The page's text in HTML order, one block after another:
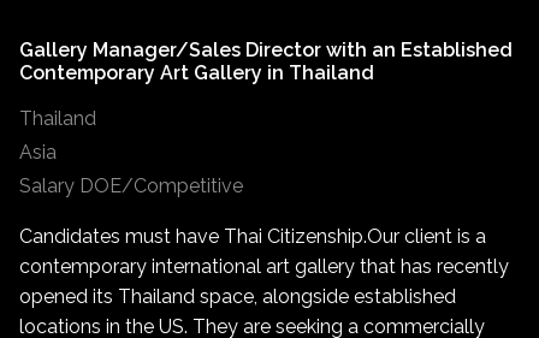
also help carry forward the gallery’s mission to promote
groundbreaking contemporary art worldwide. The
Gallery is seeking a driven leader with a deep
understanding and experience from within the global art
industry. This is a leadership role which involves working
coordinating on upcoming shows, providing logistical
and emotional support, and serving as the primary
liaison between artists and the gallery. This role is ideal
for someone with a deep passion for contemporary art,
Gallery Manager/Sales Director with an Established
Contemporary Art Gallery in Thailand
Thailand
Asia
Salary DOE/Competitive
Candidates must have Thai Citizenship. Our client is a
contemporary international art gallery that has recently
opened its Thailand space, alongside established
locations in the US. They are seeking a commercially